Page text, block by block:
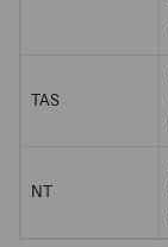
TAS
NT